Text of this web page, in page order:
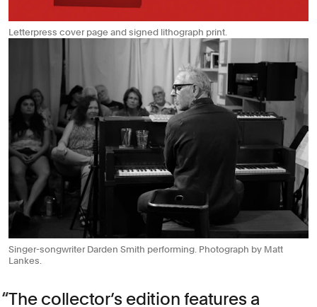
Letterpress cover page and signed lithograph print.
Singer-songwriter Darden Smith performing. Photograph by Matt
Lankes.
The collector’s edition features a